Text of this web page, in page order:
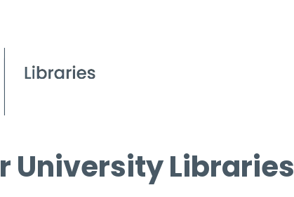
University Libraries